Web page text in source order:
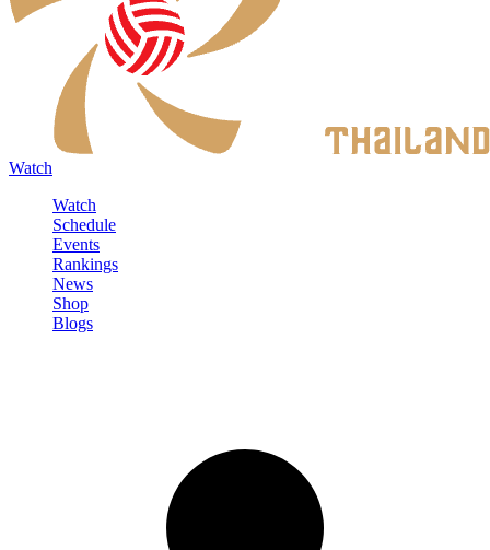
Watch
Watch
Schedule
Events
Rankings
News
Shop
Blogs